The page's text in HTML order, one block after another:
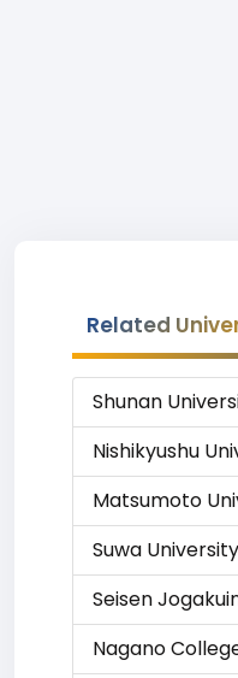
Related
Shunan
Nishikyushu
Matsumoto
Suwa
Seisen
Nagano